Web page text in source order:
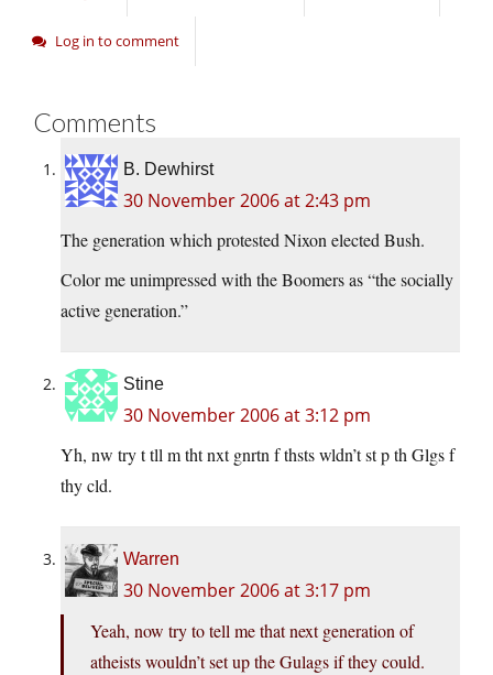
Log in to comment
Comments
B. Dewhirst
30 November 2006 at 2:43 pm
The generation which protested Nixon elected Bush.
Color me unimpressed with the Boomers as “the socially
active generation.”
Stine
30 November 2006 at 3:12 pm
Yh, nw try t tll m tht nxt gnrtn f thsts wldn’t st p th Glgs f
thy cld.
Warren
30 November 2006 at 3:17 pm
Yeah, now try to tell me that next generation of
atheists wouldn’t set up the Gulags if they could.